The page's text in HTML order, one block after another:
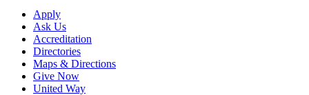
Apply
Ask Us
Accreditation
Directories
Maps & Directions
Give Now
United Way